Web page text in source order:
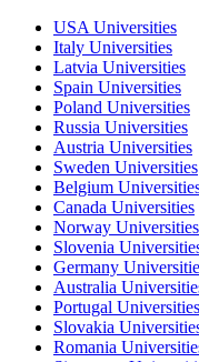
USA Universities
Italy Universities
Latvia Universities
Spain Universities
Poland Universities
Russia Universities
Austria Universities
Sweden Universities
Belgium
Canada Universities
Norway Universities
Slovenia
Germany
Australia
Portugal Universities
Slovakia
Romania